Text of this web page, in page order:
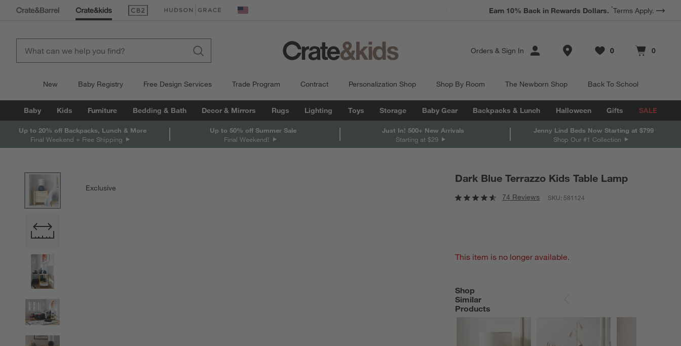
(Opens in new window)
(Opens in new window) United States
Earn 10% Back in Rewards Dollars. *Terms Apply.
Orders & Sign In Store Locations
Favorites
0
items Cart contains
0
items
New Baby Registry Free Design Services Trade Program Contract Personalization Shop Shop By Room The Newborn Shop Back To School
Baby Kids Furniture Bedding & Bath Decor & Mirrors Rugs Lighting Toys Storage Baby Gear Backpacks & Lunch Halloween Gifts SALE
Up to 20% off Backpacks, Lunch & More
Final Weekend + Free Shipping
Up to 50% off Summer Sale
Final Weekend!
Just In! 500+ New Arrivals
Starting at $29
Jenny Lind Beds Now Starting at $799
Shop Our #1 Collection
Exclusive
Dark Blue Terrazzo Kids Table Lamp
74 Reviews SKU:581124
This item is no longer available.
Shop
Similar
Products
SHOP SIMILAR PRODUCTS